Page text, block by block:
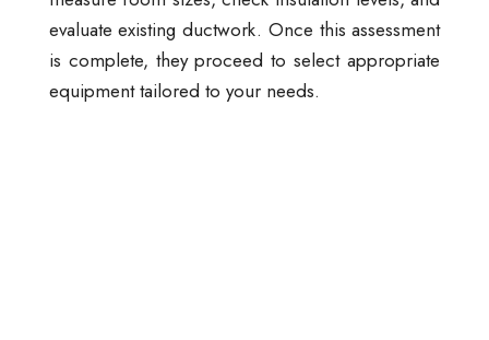
evaluate existing ductwork. Once this assessment
is complete, they proceed to select appropriate
equipment tailored to your needs.